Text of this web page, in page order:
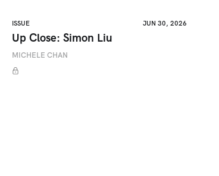
ISSUE JUN 30, 2026
Up Close: Simon Liu
MICHELE CHAN